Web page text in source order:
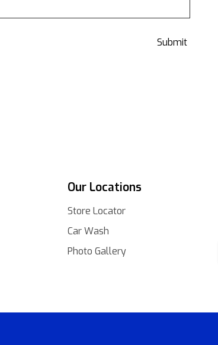
Our Locations
Store Locator
Car Wash
Photo Gallery